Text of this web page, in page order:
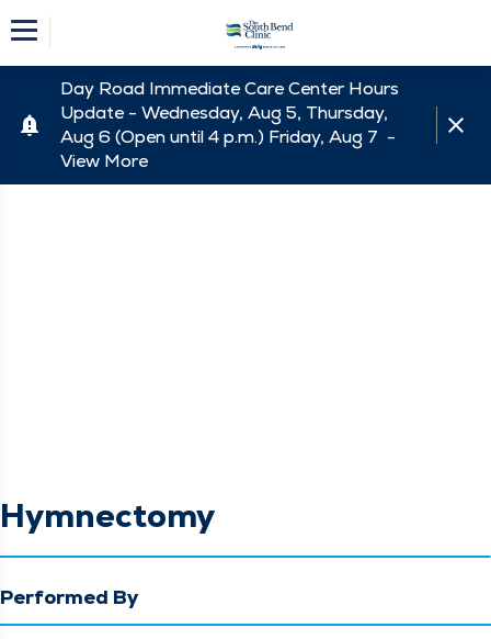
Day Road Immediate Care Center Hours
Update - Wednesday, Aug 5, Thursday,
Aug 6 (Open until 4 p.m.) Friday, Aug 7 -
View More
Hymnectomy
Performed By